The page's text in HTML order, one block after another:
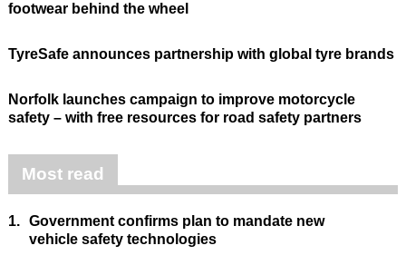
footwear behind the wheel
TyreSafe announces partnership with global tyre brands
Norfolk launches campaign to improve motorcycle
safety – with free resources for road safety partners
Most read
1. Government confirms plan to mandate new
vehicle safety technologies